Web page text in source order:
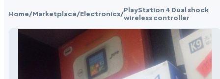
Home/Marketplace/Electronics/PlayStation 4 Dual shock
wireless controller